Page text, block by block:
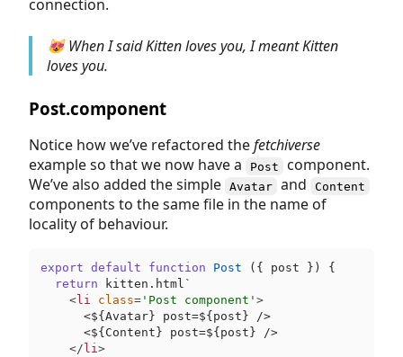
connection.
😻 When I said Kitten loves you, I meant Kitten
loves you.
Post.component
Notice how we’ve refactored thefetchiverse
example so that we now have a
Post
component.
We’ve also added the simple Avatar and Content
components to the same file in the name of
locality of behaviour.
export default function Post ( { post } ) {
return kitten.html`
<li class= 'Post component' >
      <
${Avatar} post=${post} />
      <
${Content} post=${post} />
</ li>